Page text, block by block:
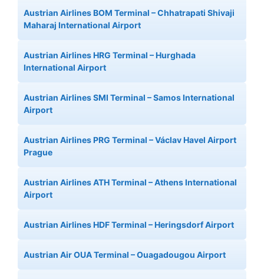
Austrian Airlines BOM Terminal – Chhatrapati Shivaji
Maharaj International Airport
Austrian Airlines HRG Terminal – Hurghada
International Airport
Austrian Airlines SMI Terminal – Samos International
Airport
Austrian Airlines PRG Terminal – Václav Havel Airport
Prague
Austrian Airlines ATH Terminal – Athens International
Airport
Austrian Airlines HDF Terminal – Heringsdorf Airport
Austrian Air OUA Terminal – Ouagadougou Airport